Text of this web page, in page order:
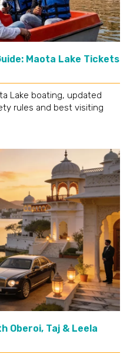
Maota Lake Tickets
Lake boating, updated
rules and best visiting
Oberoi, Taj & Leela